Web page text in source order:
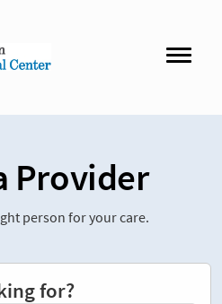
Provider
person for your care.
for?